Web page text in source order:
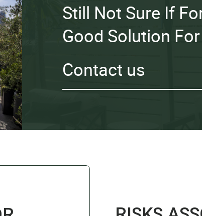
Still Not Sure If
Good Solution
Contact us